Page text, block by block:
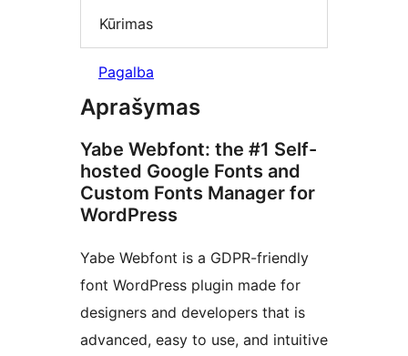
Kūrimas
Pagalba
Aprašymas
Yabe Webfont: the #1 Self-
hosted Google Fonts and
Custom Fonts Manager for
WordPress
Yabe Webfont is a GDPR-friendly
font WordPress plugin made for
designers and developers that is
advanced, easy to use, and intuitive